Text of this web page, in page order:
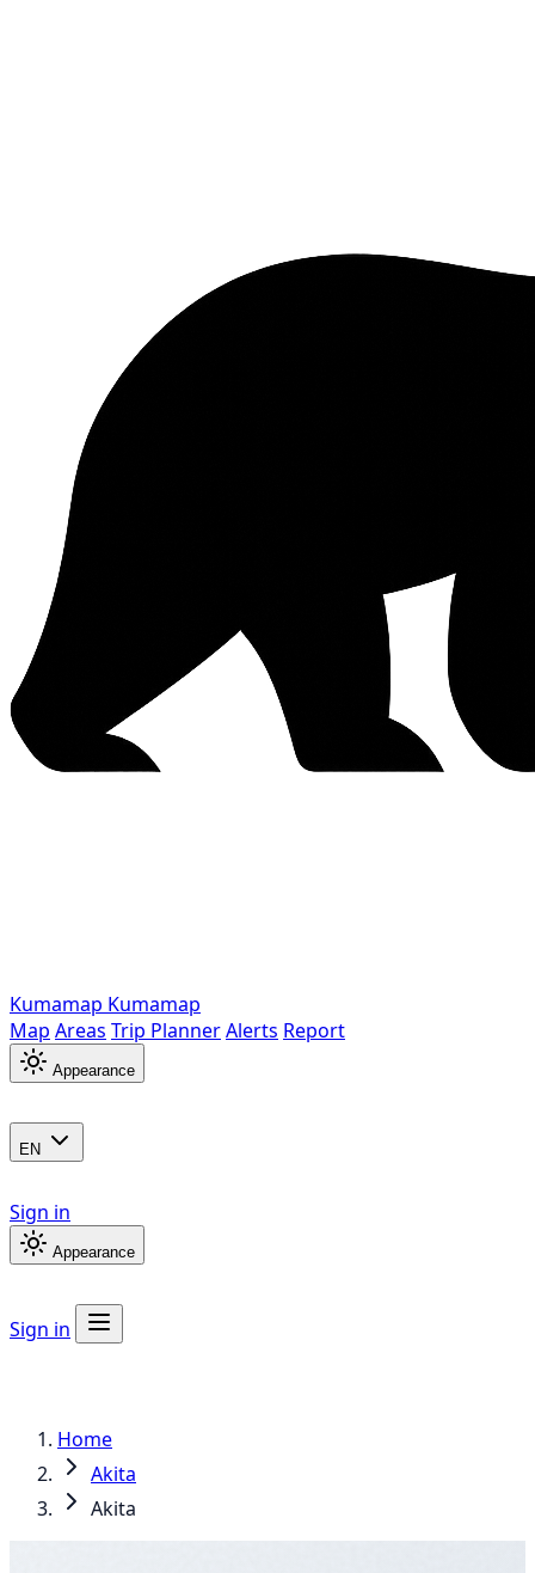
Kumamap Kumamap
Map Areas Trip PlannerAlerts Report
Appearance
EN
Sign in
Appearance
Sign in
Home
Akita
Akita